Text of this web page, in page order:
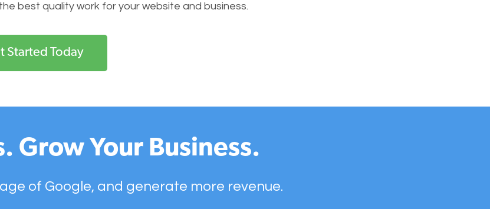
best quality work for your website and business.
Started Today
Grow Your Business.
of Google, and generate more revenue.